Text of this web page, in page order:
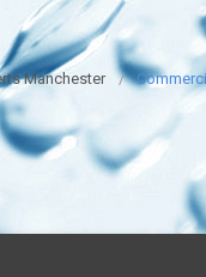
Manchester